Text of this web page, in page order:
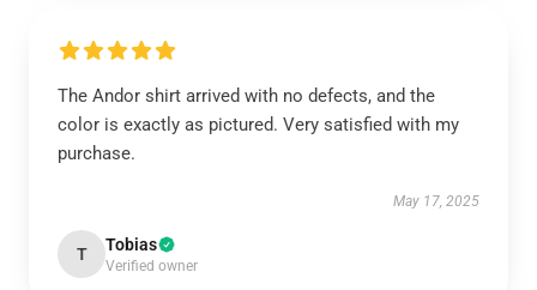
The Andor shirt arrived with no defects, and the
color is exactly as pictured. Very satisfied with my
purchase.
May 17, 2025
T Tobias
Verified owner